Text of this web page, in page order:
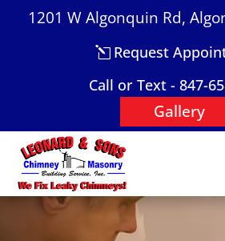
1201 W Algonquin Rd,
Request
Call or Text - 847-
Gallery